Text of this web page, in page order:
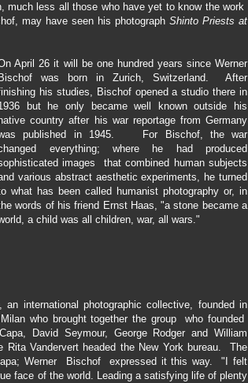
much less all those who have yet to know the work
may have seen his photograph Shinto Priests at
April 26 it will be one hundred years since Werner
Bischof was born in Zurich, Switzerland. After
his studies, Bischof opened a studio there in
but he only became well known outside his
country after his war reportage from Germany
published in 1945. For Bischof, the war
everything; where he had produced
images that combined human subjects
various abstract aesthetic experiments, he turned
what has been called humanist photography or, in
words of his friend Ernst Haas,"a stone became a
a child was all children, war, all wars."
international photographic collective, founded in
who brought together the group who founded
David Seymour, George Rodger and William
Vandervert headed the New York bureau. The
Werner Bischof expressed it this way."I felt
face of the world. Leading a satisfying life of plenty